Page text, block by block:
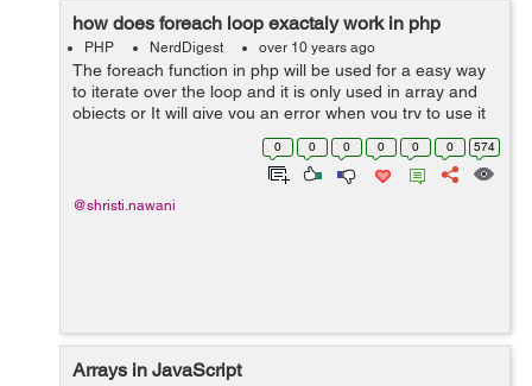
how does foreach loop exactaly work in php
PHP NerdDigest over 10 years ago
The foreach function in php will be used for a easy way
to iterate over the loop and it is only used in array and
objects or It will give you an error when you try to use it
on a variable with different data type. Syntax:
0 0 0 0 0 0 574
@shristi.nawani
Arrays in JavaScript